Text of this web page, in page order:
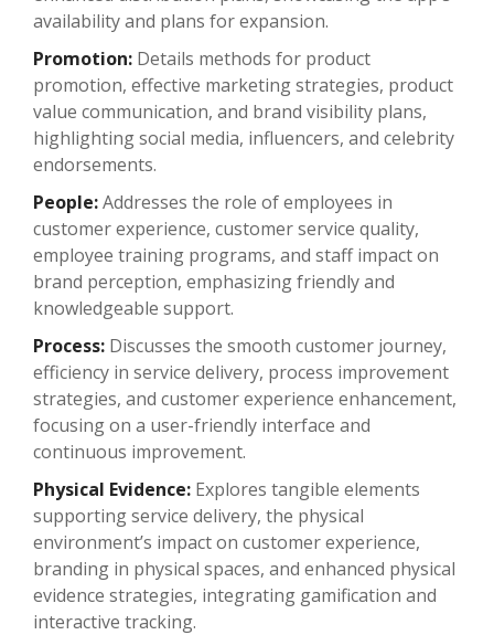
availability and plans for expansion.
Promotion: Details methods for product
promotion, effective marketing strategies, product
value communication, and brand visibility plans,
highlighting social media, influencers, and celebrity
endorsements.
People:Addresses the role of employees in
customer experience, customer service quality,
employee training programs, and staff impact on
brand perception, emphasizing friendly and
knowledgeable support.
Process: Discusses the smooth customer journey,
efficiency in service delivery, process improvement
strategies, and customer experience enhancement,
focusing on a user-friendly interface and
continuous improvement.
Physical Evidence: Explores tangible elements
supporting service delivery, the physical
environment’s impact on customer experience,
branding in physical spaces, and enhanced physical
evidence strategies, integrating gamification and
interactive tracking.